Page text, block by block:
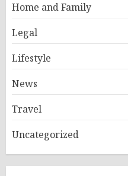
Home and Family
Legal
Lifestyle
News
Travel
Uncategorized